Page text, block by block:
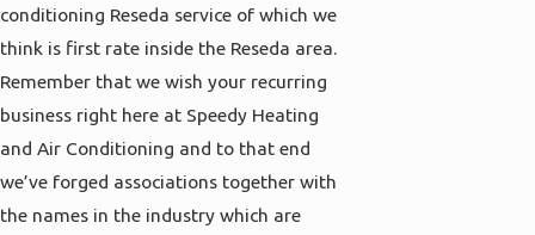
conditioning Reseda service of which we
think is first rate inside the Reseda area.
Remember that we wish your recurring
business right here at Speedy Heating
and Air Conditioning and to that end
we’ve forged associations together with
the names in the industry which are